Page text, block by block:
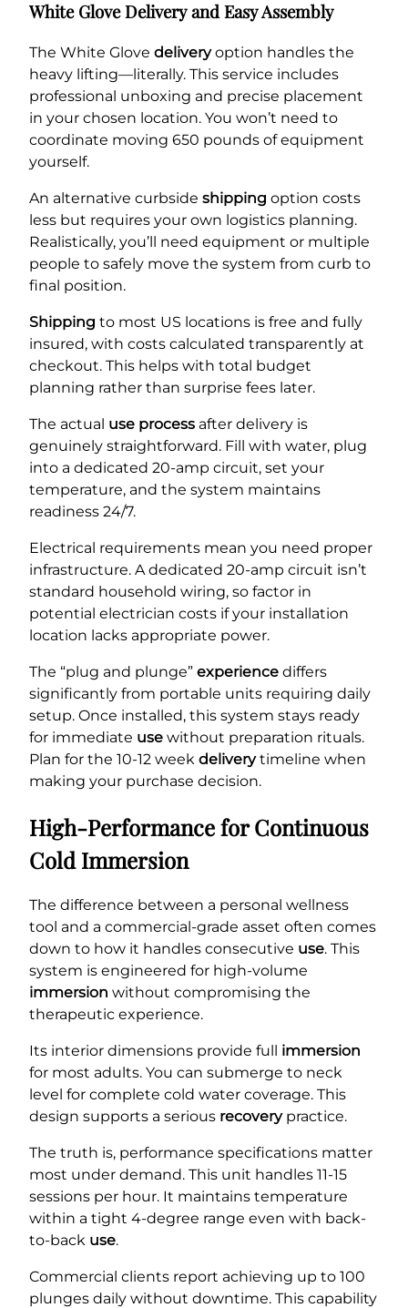
White Glove Delivery and Easy Assembly
The White Glove deliveryoption handles the
heavy lifting—literally. This service includes
professional unboxing and precise placement
in your chosen location. You won’t need to
coordinate moving 650 pounds of equipment
yourself.
An alternative curbside shipping option costs
less but requires your own logistics planning.
Realistically, you’ll need equipment or multiple
people to safely move the system from curb to
final position.
Shipping to most US locations is free and fully
insured, with costs calculated transparently at
checkout. This helps with total budget
planning rather than surprise fees later.
The actual use process after delivery is
genuinely straightforward. Fill with water, plug
into a dedicated 20-amp circuit, set your
temperature, and the system maintains
readiness 24/7.
Electrical requirements mean you need proper
infrastructure. A dedicated 20-amp circuit isn’t
standard household wiring, so factor in
potential electrician costs if your installation
location lacks appropriate power.
The “plug and plunge” experience differs
significantly from portable units requiring daily
setup. Once installed, this system stays ready
for immediate use without preparation rituals.
Plan for the 10-12 week deliverytimeline when
making your purchase decision.
High-Performance for Continuous
Cold Immersion
The difference between a personal wellness
tool and a commercial-grade asset often comes
down to how it handles consecutive use. This
system is engineered for high-volume
immersion without compromising the
therapeutic experience.
Its interior dimensions provide full immersion
for most adults. You can submerge to neck
level for complete cold water coverage. This
design supports a serious recoverypractice.
The truth is, performance specifications matter
most under demand. This unit handles 11-15
sessions per hour. It maintains temperature
within a tight 4-degree range even with back-
to-back use.
Commercial clients report achieving up to 100
plunges daily without downtime. This capability